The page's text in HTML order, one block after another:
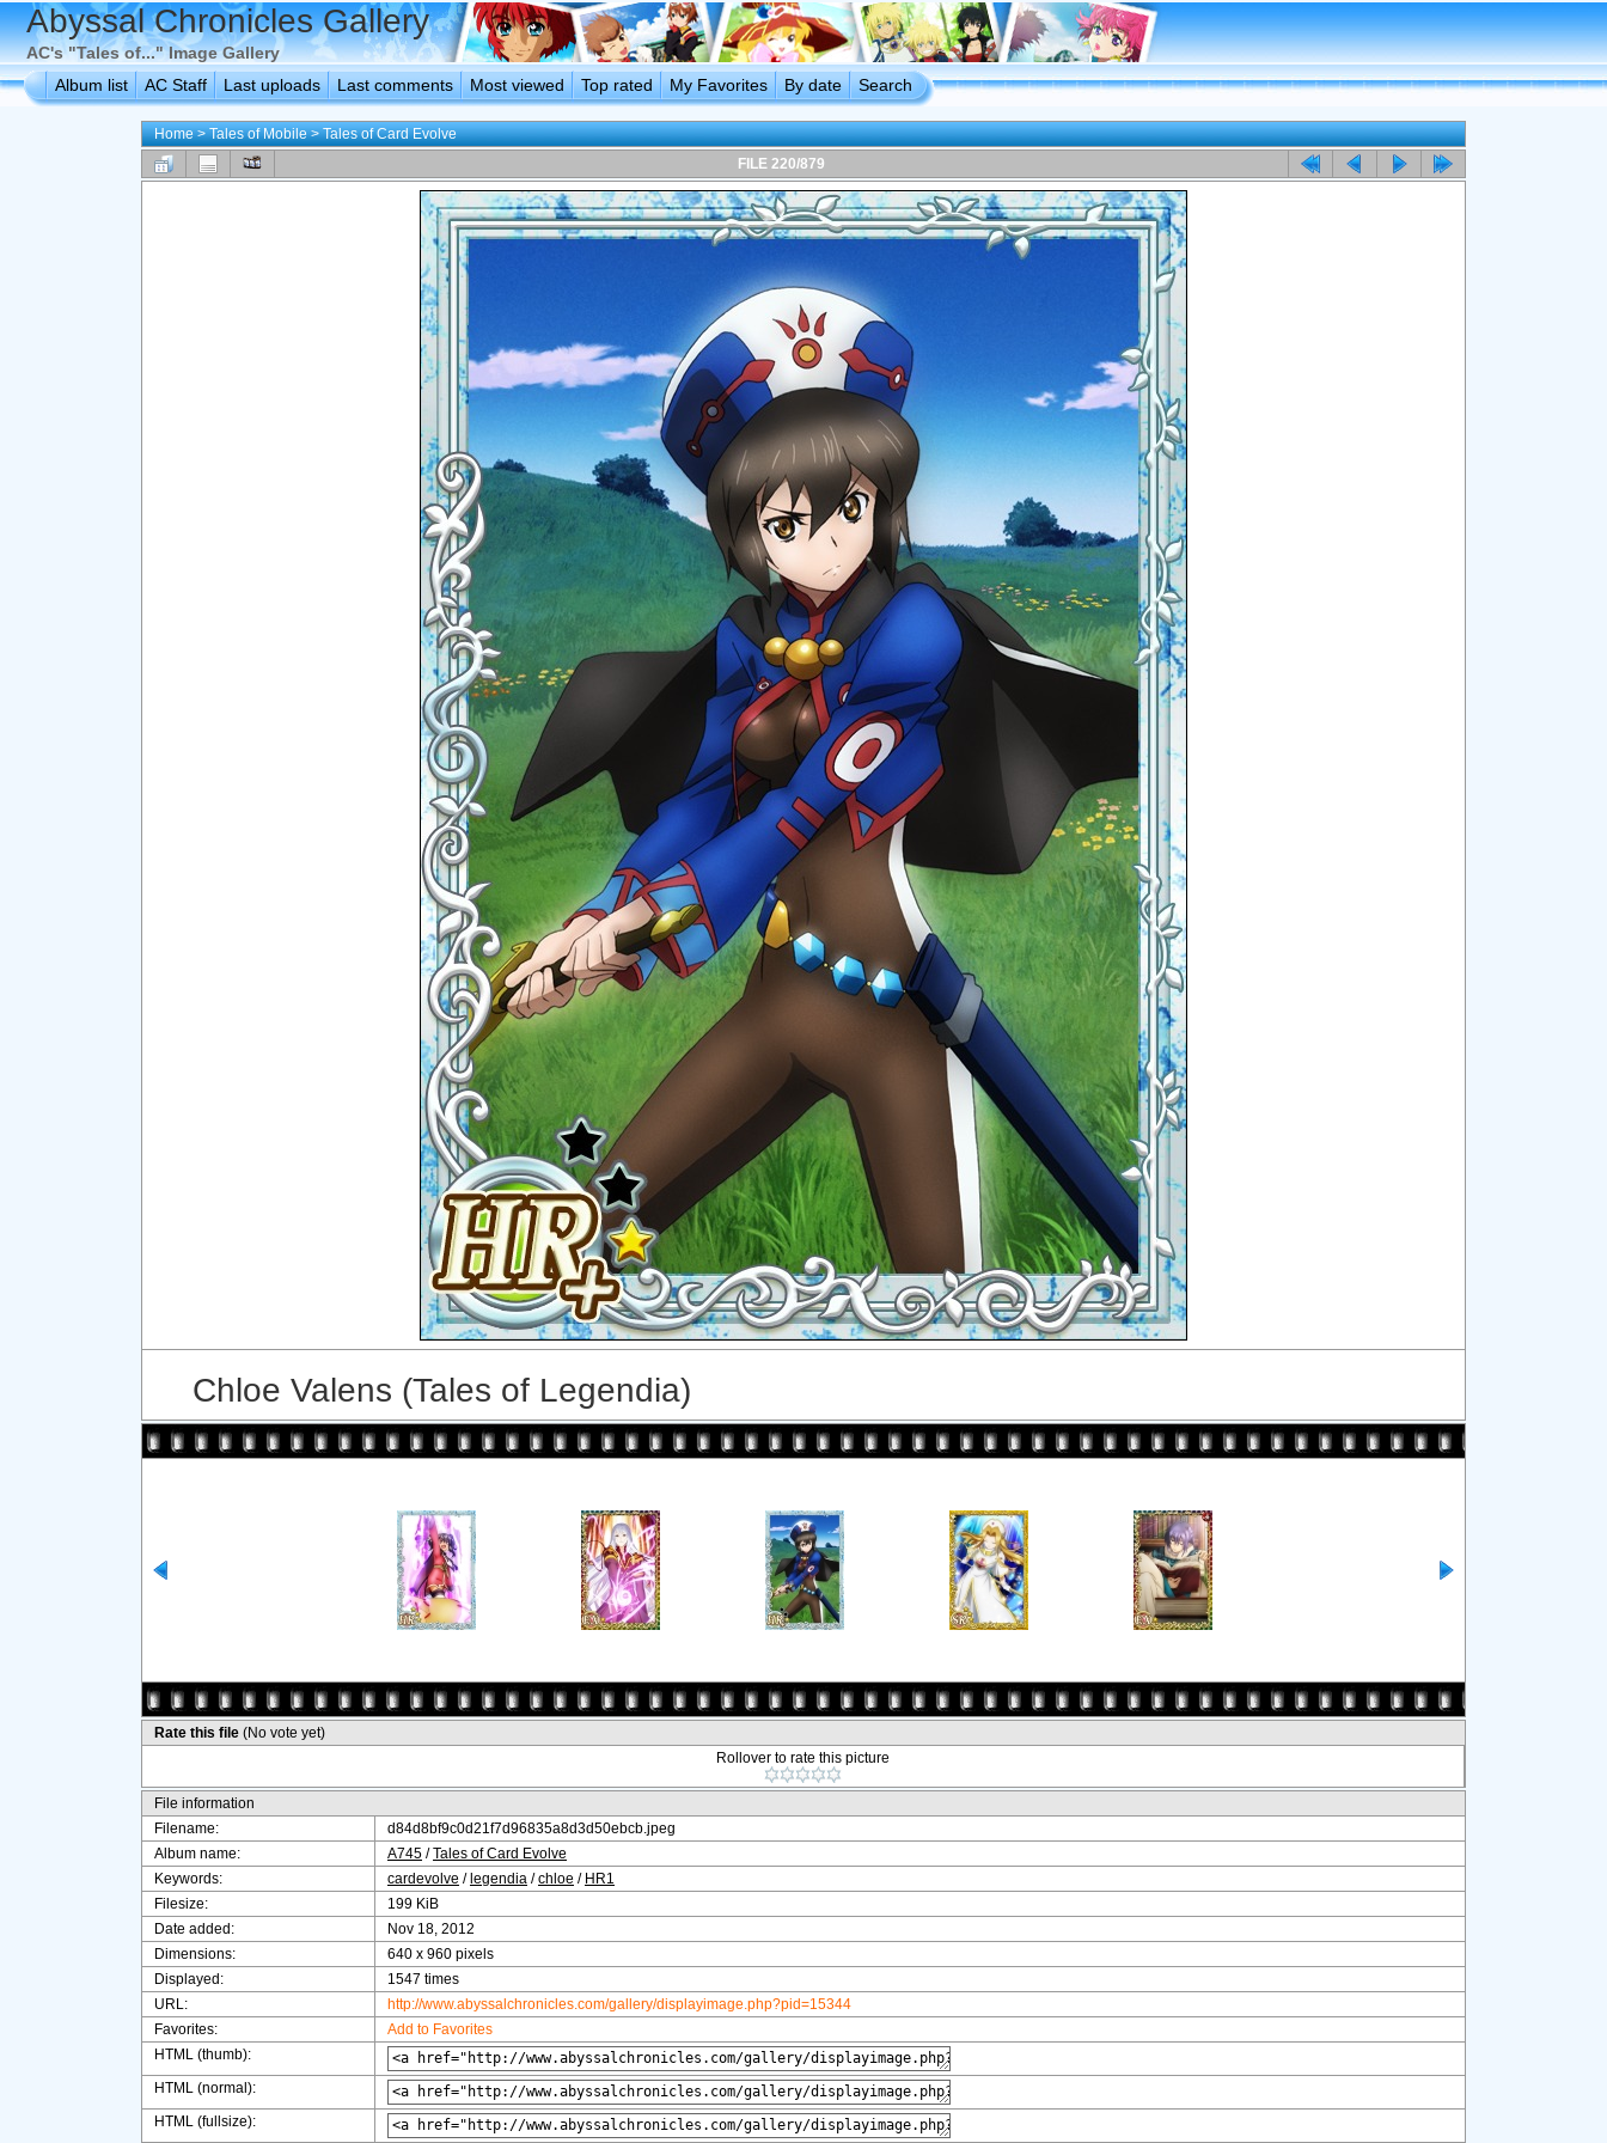
Abyssal Chronicles Gallery
AC's "Tales of..." Image Gallery
Album list
AC Staff Last uploads Last comments Most viewed Top rated My Favorites By date Search
Home>Tales of Mobile>Tales of Card Evolve
FILE 220/879
Chloe Valens (Tales of Legendia)
Rate this file (No vote yet)
Rollover to rate this picture
File information
Filename:
d84d8bf9c0d21f7d96835a8d3d50ebcb.jpeg
Album name:
A745 /Tales of Card Evolve
Keywords:
cardevolve / legendia /chloe / HR1
Filesize:
199 KiB
Date added:
Nov 18, 2012
Dimensions:
640 x 960 pixels
Displayed:
1547 times
URL:
http://www.abyssalchronicles.com/gallery/displayimage.php?pid=15344
Favorites:
Add to Favorites
HTML (thumb):
HTML (normal):
HTML (fullsize):